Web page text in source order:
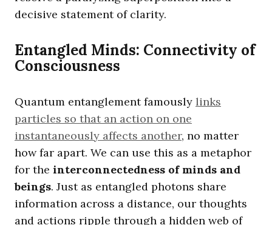
decisive statement of clarity.
Entangled Minds: Connectivity of
Consciousness
Quantum entanglement famously links
particles so that an action on one
instantaneously affects another, no matter
how far apart. We can use this as a metaphor
for the interconnectedness of minds and
beings. Just as entangled photons share
information across a distance, our thoughts
and actions ripple through a hidden web of